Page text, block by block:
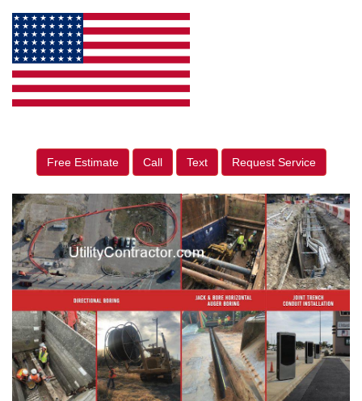
Free Estimate Call Text Request Service